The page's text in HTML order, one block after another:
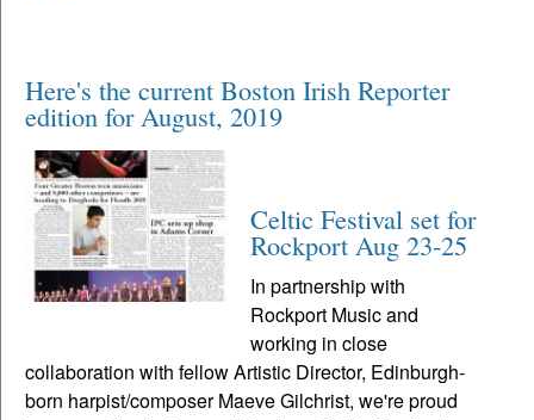
Here's the current Boston Irish Reporter
edition for August, 2019
Celtic Festival set for
Rockport Aug 23-25
In partnership with
Rockport Music and
working in close
collaboration with fellow Artistic Director, Edinburgh-
born harpist/composer Maeve Gilchrist, we're proud